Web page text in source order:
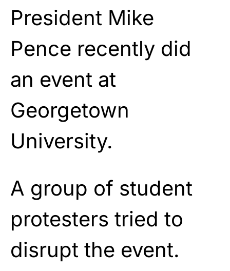
President Mike
Pence recently did
an event at
Georgetown
University.
A group of student
protesters tried to
disrupt the event.